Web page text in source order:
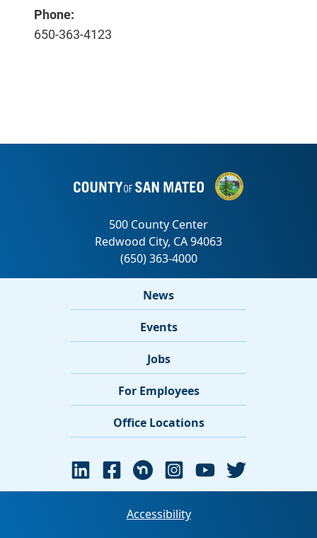
Phone:
650-363-4123
News
Events
Jobs
For Employees
Office Locations
Accessibility